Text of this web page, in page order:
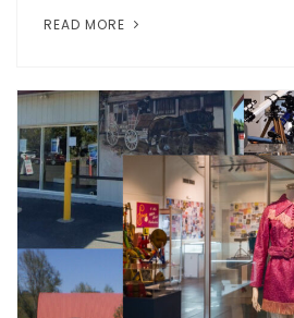
READ MORE